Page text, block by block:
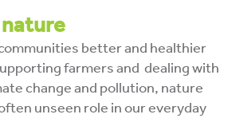
nature
better and healthier
farmers and dealing with
change and pollution, nature
unseen role in our everyday